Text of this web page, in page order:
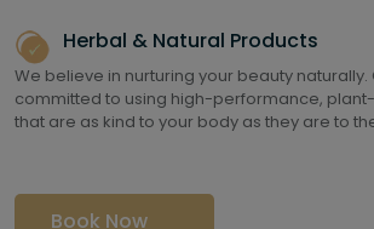
Herbal & Natural Products
We believe in nurturing your beauty naturally.
committed to using high-performance,
that are as kind to your body as they are to
Book Now